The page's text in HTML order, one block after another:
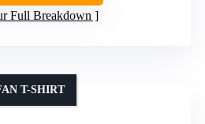
Full Breakdown
T-SHIRT